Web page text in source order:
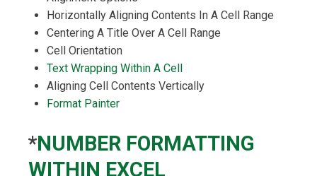
Horizontally Aligning Contents In A Cell Range
Centering A Title Over A Cell Range
Cell Orientation
Text Wrapping Within A Cell
Aligning Cell Contents Vertically
Format Painter
*NUMBER FORMATTING
WITHIN EXCEL